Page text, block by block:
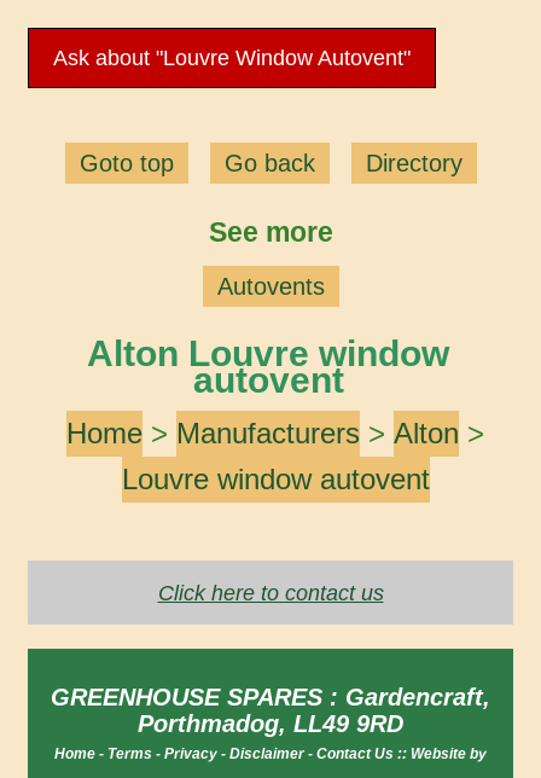
Ask about "Louvre Window Autovent"
Goto top Go back Directory
See more
Autovents
Alton Louvre window
autovent
Home > Manufacturers > Alton >
Louvre window autovent
Click here to contact us
GREENHOUSE SPARES : Gardencraft,
Porthmadog, LL49 9RD
Home - Terms - Privacy - Disclaimer- Contact Us :: Website by